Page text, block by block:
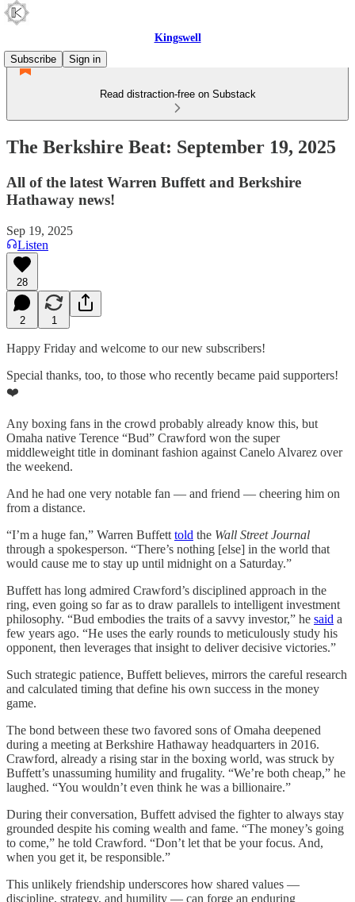
Kingswell
Subscribe
Sign in
Read distraction-free on Substack
The Berkshire Beat: September 19, 2025
All of the latest Warren Buffett and Berkshire
Hathaway news!
Sep 19, 2025
Listen
28
2 1
Happy Friday and welcome to our new subscribers!
Special thanks, too, to those who recently became paid supporters!
❤️
Any boxing fans in the crowd probably already know this, but
Omaha native Terence “Bud” Crawford won the super
middleweight title in dominant fashion against Canelo Alvarez over
the weekend.
And he had one very notable fan — and friend — cheering him on
from a distance.
“I’m a huge fan,” Warren Buffett told the Wall Street Journal
through a spokesperson. “There’s nothing [else] in the world that
would cause me to stay up until midnight on a Saturday.”
Buffett has long admired Crawford’s disciplined approach in the
ring, even going so far as to draw parallels to intelligent investment
philosophy. “Bud embodies the traits of a savvy investor,” he said a
few years ago. “He uses the early rounds to meticulously study his
opponent, then leverages that insight to deliver decisive victories.”
Such strategic patience, Buffett believes, mirrors the careful research
and calculated timing that define his own success in the money
game.
The bond between these two favored sons of Omaha deepened
during a meeting at Berkshire Hathaway headquarters in 2016.
Crawford, already a rising star in the boxing world, was struck by
Buffett’s unassuming humility and frugality. “We’re both cheap,” he
laughed. “You wouldn’t even think he was a billionaire.”
During their conversation, Buffett advised the fighter to always stay
grounded despite his coming wealth and fame. “The money’s going
to come,” he told Crawford. “Don’t let that be your focus. And,
when you get it, be responsible.”
This unlikely friendship underscores how shared values —
discipline, strategy, and humility — can forge an enduring